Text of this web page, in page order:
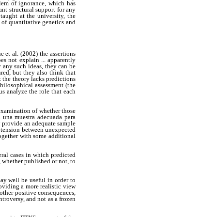
of ignorance, which has
structural support for any
at the university, the
quantitative genetics and
et al. (2002) the assertions
not explain ... apparently
such ideas, they can be
but they also think that
the theory lacks predictions
assessment (the
analyze the role that each
of whether those
muestra adecuada para
an adequate sample
between unexpected
with some additional
cases in which predicted
published or not, to
well be useful in order to
a more realistic view
positive consequences,
and not as a frozen